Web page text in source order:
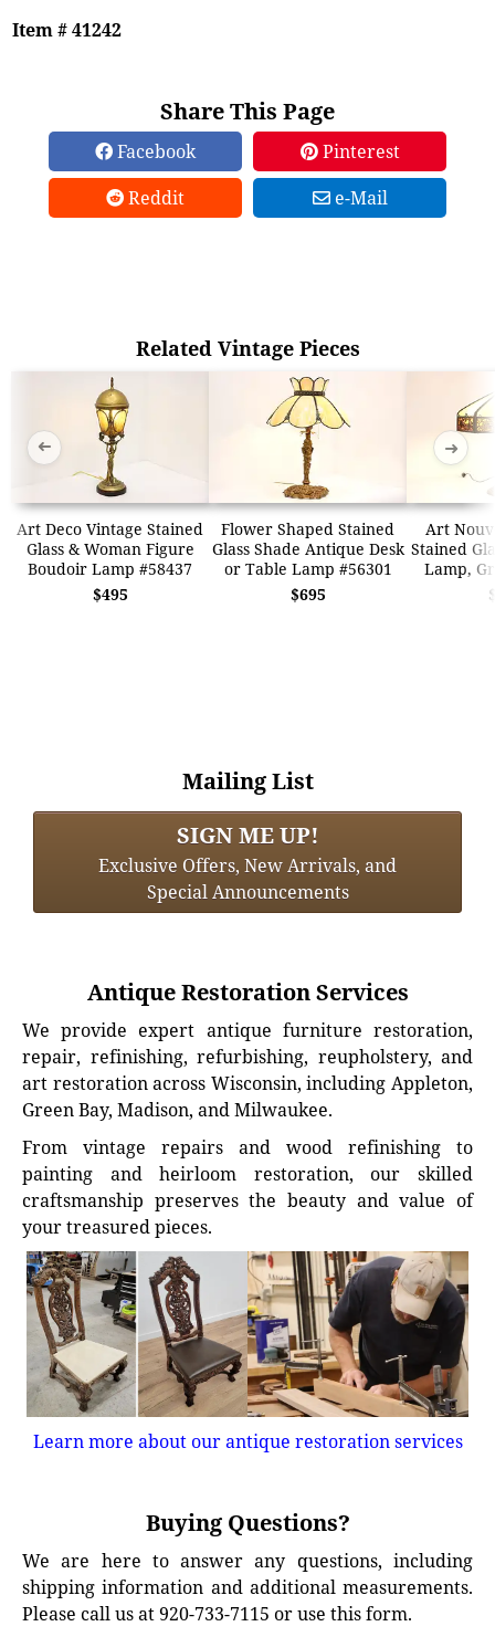
Item # 41242
Share This Page
Facebook
Pinterest
Reddit
e-Mail
Related Vintage Pieces
Art Deco Vintage Stained
Glass & Woman Figure
Boudoir Lamp #58437
$495
Flower Shaped Stained
Glass Shade Antique Desk
or Table Lamp #56301
$695
Art
Stained
Lamp,
➜ ➜
Mailing List
SIGN ME UP!
Exclusive Offers, New Arrivals, and
Special Announcements
Antique Restoration Services
We provide expert antique furniture restoration,
repair, refinishing, refurbishing, reupholstery, and
art restoration across Wisconsin, including Appleton,
Green Bay, Madison, and Milwaukee.
From vintage repairs and wood refinishing to
painting and heirloom restoration, our skilled
craftsmanship preserves the beauty and value of
your treasured pieces.
Learn more about our antique restoration services
Buying Questions?
We are here to answer any questions, including
shipping information and additional measurements.
Please call us at 920-733-7115 or use this form.